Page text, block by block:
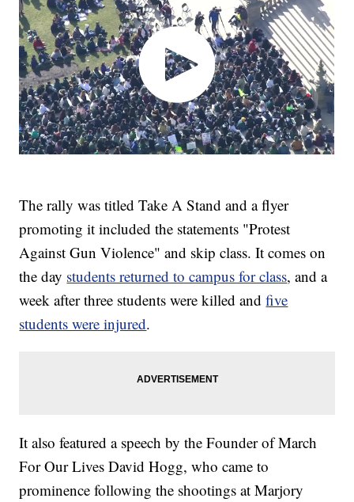
The rally was titled Take A Stand and a flyer
promoting it included the statements "Protest
Against Gun Violence" and skip class. It comes on
the day students returned to campus for class, and a
week after three students were killed andfive
students were injured.
It also featured a speech by the Founder of March
For Our Lives David Hogg, who came to
prominence following the shootings at Marjory